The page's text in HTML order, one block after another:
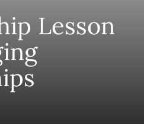
Lesson